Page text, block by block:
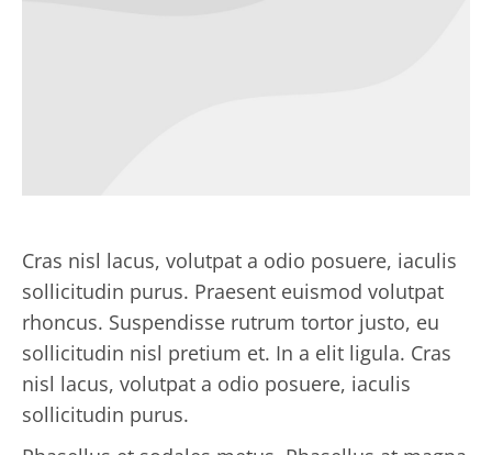
Cras nisl lacus, volutpat a odio posuere, iaculis
sollicitudin purus. Praesent euismod volutpat
rhoncus. Suspendisse rutrum tortor justo, eu
sollicitudin nisl pretium et. In a elit ligula. Cras
nisl lacus, volutpat a odio posuere, iaculis
sollicitudin purus.